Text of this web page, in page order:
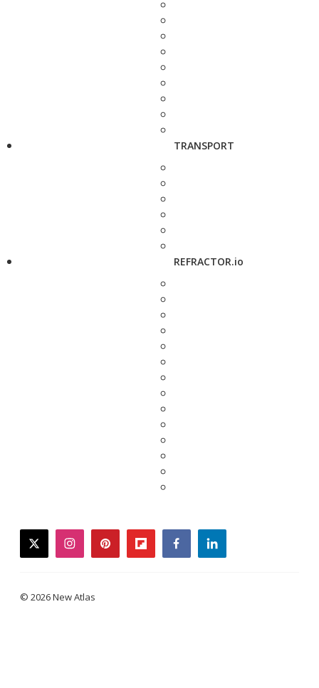
TRANSPORT
REFRACTOR.io
twitterinstagrampinterestflipboardfacebooklinkedin
© 2026 New Atlas